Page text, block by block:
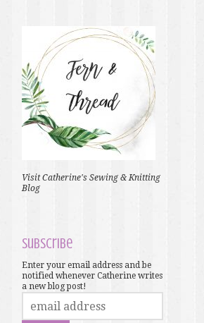
Visit Catherine's Sewing & Knitting
Blog
Subscribe
Enter your email address and be
notified whenever Catherine writes
a new blog post!